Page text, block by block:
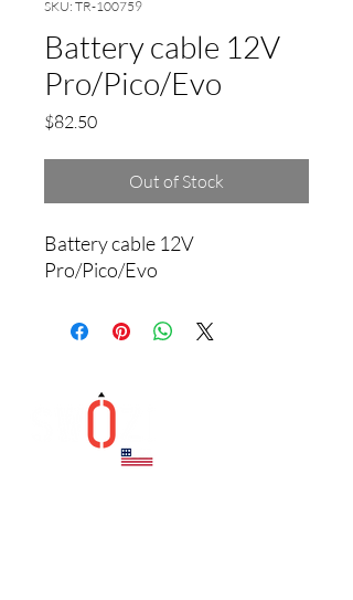
SKU: TR-100759
Battery cable 12V
Pro/Pico/Evo
$82.50Price
Out of Stock
Battery cable 12V
Pro/Pico/Evo